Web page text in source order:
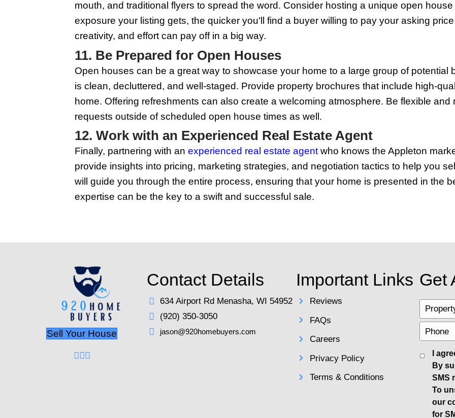
a neatly set dining table, and a well-appointed master
7. Enhance Curb Appeal
First impressions matter greatly, and enhancing your
updates like painting your front door, adding new house
Ensure your lawn is mowed, bushes are trimmed, and any
significantly boost your home's appearance and appeal from
8. Invest in Professional Photography
In today’s digital age, most homebuyers start their search
important than ever. High-quality, attractive photos can
Investing in a professional photographer can set your
Pricing your home correctly from the start is crucial. While
strategy can backfire, leading to a longer time on the
that reflects the current market conditions in Appleton. A
for more than you anticipated.
10. Market Your Home Effectively
Effective marketing goes beyond justlisting your home
on
mouth, and traditional flyers to spread the word. Consider